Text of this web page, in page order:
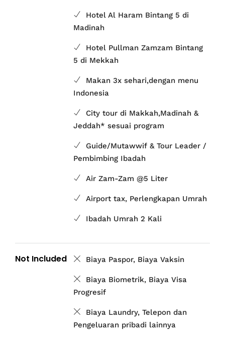
Hotel Al Haram Bintang 5 di
Madinah
Hotel Pullman Zamzam Bintang
5 di Mekkah
Makan 3x sehari,dengan menu
Indonesia
City tour di Makkah,Madinah &
Jeddah* sesuai program
Guide/Mutawwif & Tour Leader /
Pembimbing Ibadah
Air Zam-Zam @5 Liter
Airport tax, Perlengkapan Umrah
Ibadah Umrah 2 Kali
Not Included Biaya Paspor, Biaya Vaksin
Biaya Biometrik, Biaya Visa
Progresif
Biaya Laundry, Telepon dan
Pengeluaran pribadi lainnya